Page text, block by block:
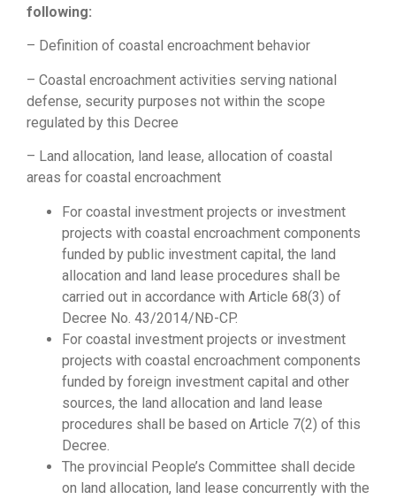
following:
– Definition of coastal encroachment behavior
– Coastal encroachment activities serving national
defense, security purposes not within the scope
regulated by this Decree
– Land allocation, land lease, allocation of coastal
areas for coastal encroachment
For coastal investment projects or investment
projects with coastal encroachment components
funded by public investment capital, the land
allocation and land lease procedures shall be
carried out in accordance with Article 68(3) of
Decree No. 43/2014/NĐ-CP.
For coastal investment projects or investment
projects with coastal encroachment components
funded by foreign investment capital and other
sources, the land allocation and land lease
procedures shall be based on Article 7(2) of this
Decree.
The provincial People’s Committee shall decide
on land allocation, land lease concurrently with the